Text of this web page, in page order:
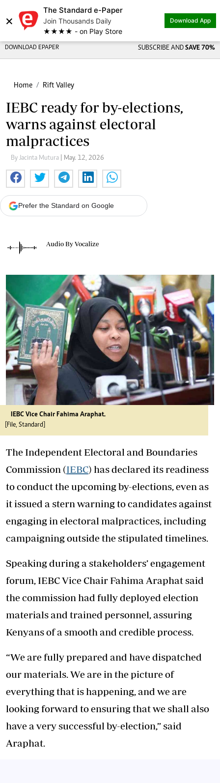
×
The Standard e-Paper
Join Thousands Daily
★★★★ - on Play Store
Download App
DOWNLOAD EPAPER SUBSCRIBE AND SAVE 70%
Home Rift Valley
IEBC ready for by-elections,
warns against electoral
malpractices
By Jacinta Mutura | May. 12, 2026
Prefer the Standard on Google
Audio By Vocalize
IEBC Vice Chair Fahima Araphat.
[File, Standard]
The Independent Electoral and Boundaries
Commission (IEBC) has declared its readiness
to conduct the upcoming by-elections, even as
it issued a stern warning to candidates against
engaging in electoral malpractices, including
campaigning outside the stipulated timelines.
Speaking during a stakeholders’ engagement
forum, IEBC Vice Chair Fahima Araphat said
the commission had fully deployed election
materials and trained personnel, assuring
Kenyans of a smooth and credible process.
“We are fully prepared and have dispatched
our materials. We are in the picture of
everything that is happening, and we are
looking forward to ensuring that we shall also
have a very successful by-election,” said
Araphat.